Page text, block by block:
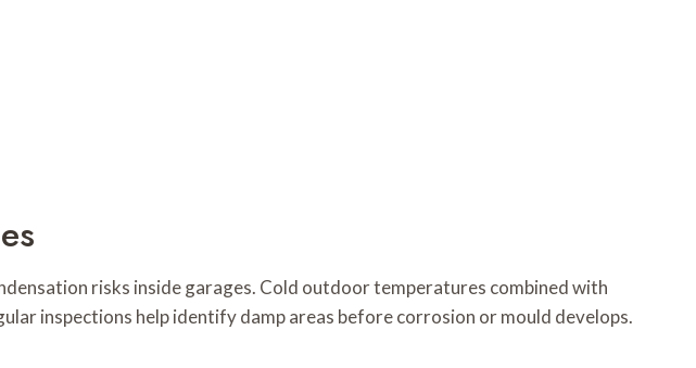
risks inside garages. Cold outdoor temperatures combined with
inspections help identify damp areas before corrosion or mould develops.